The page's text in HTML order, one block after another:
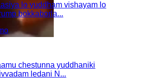
lo yuddham vishayam lo
bokkaborla...
chestunna yuddhaniki
ledani N...